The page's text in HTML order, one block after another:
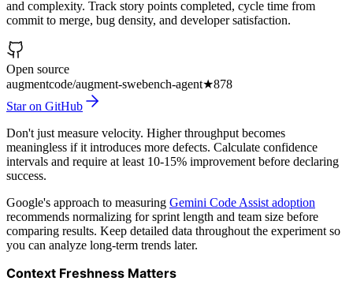
and complexity. Track story points completed, cycle time from
commit to merge, bug density, and developer satisfaction.
Open source
augmentcode/augment-swebench-agent★878
Star on GitHub
Don't just measure velocity. Higher throughput becomes
meaningless if it introduces more defects. Calculate confidence
intervals and require at least 10-15% improvement before declaring
success.
Google's approach to measuring Gemini Code Assist adoption
recommends normalizing for sprint length and team size before
comparing results. Keep detailed data throughout the experiment so
you can analyze long-term trends later.
Context Freshness Matters